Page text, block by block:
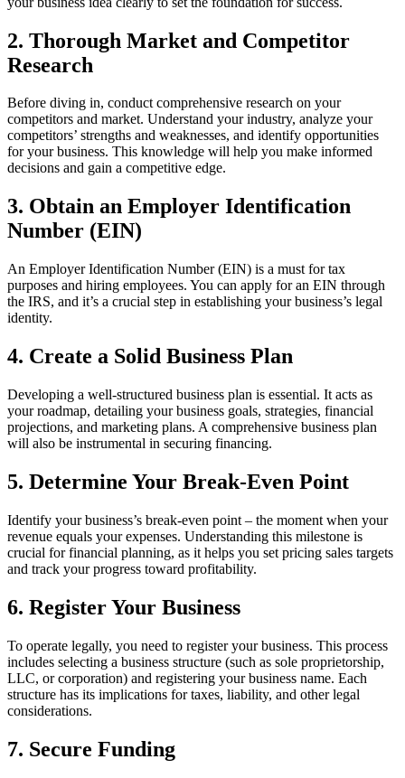
2. Thorough Market and Competitor
Research
Before diving in, conduct comprehensive research on your
competitors and market. Understand your industry, analyze your
competitors’ strengths and weaknesses, and identify opportunities
for your business. This knowledge will help you make informed
decisions and gain a competitive edge.
3. Obtain an Employer Identification
Number (EIN)
An Employer Identification Number (EIN) is a must for tax
purposes and hiring employees. You can apply for an EIN through
the IRS, and it’s a crucial step in establishing your business’s legal
identity.
4. Create a Solid Business Plan
Developing a well-structured business plan is essential. It acts as
your roadmap, detailing your business goals, strategies, financial
projections, and marketing plans. A comprehensive business plan
will also be instrumental in securing financing.
5. Determine Your Break-Even Point
Identify your business’s break-even point – the moment when your
revenue equals your expenses. Understanding this milestone is
crucial for financial planning, as it helps you set pricing sales targets
and track your progress toward profitability.
6. Register Your Business
To operate legally, you need to register your business. This process
includes selecting a business structure (such as sole proprietorship,
LLC, or corporation) and registering your business name. Each
structure has its implications for taxes, liability, and other legal
considerations.
7. Secure Funding